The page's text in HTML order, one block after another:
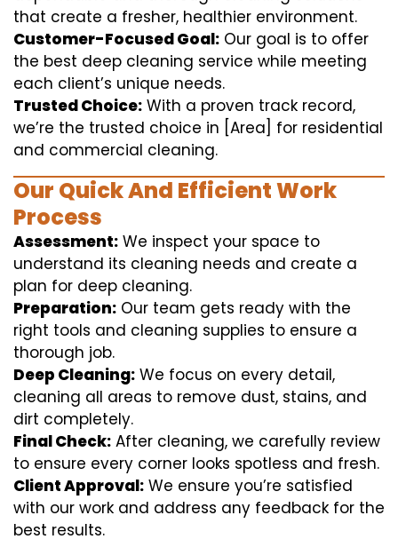
that create a fresher, healthier environment.
Customer-Focused Goal: Our goal is to offer
the best deep cleaning service while meeting
each client’s unique needs.
Trusted Choice: With a proven track record,
we’re the trusted choice in [Area] for residential
and commercial cleaning.
Our Quick And Efficient Work
Process
Assessment: We inspect your space to
understand its cleaning needs and create a
plan for deep cleaning.
Preparation: Our team gets ready with the
right tools and cleaning supplies to ensure a
thorough job.
Deep Cleaning: We focus on every detail,
cleaning all areas to remove dust, stains, and
dirt completely.
Final Check: After cleaning, we carefully review
to ensure every corner looks spotless and fresh.
Client Approval: We ensure you’re satisfied
with our work and address any feedback for the
best results.